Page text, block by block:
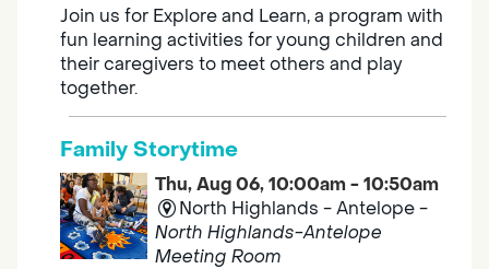
Join us for Explore and Learn, a program with
fun learning activities for young children and
their caregivers to meet others and play
together.
Family Storytime
Thu, Aug 06, 10:00am - 10:50am
North Highlands - Antelope -
North Highlands-Antelope
Meeting Room